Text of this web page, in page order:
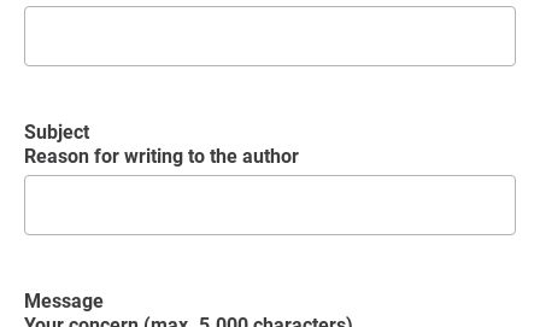
Subject
Reason for writing to the author
Message